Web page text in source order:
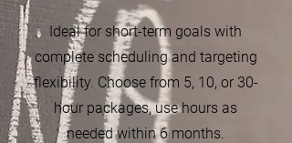
Ideal for short-term goals with
complete scheduling and targeting
flexibility. Choose from 5, 10, or 30-
hour packages, use hours as
needed within 6 months.